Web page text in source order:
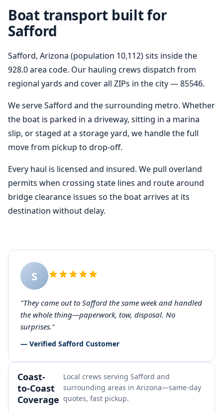
Boat transport built for
Safford
Safford, Arizona (population 10,112) sits inside the
928.0 area code. Our hauling crews dispatch from
regional yards and cover all ZIPs in the city — 85546.
We serve Safford and the surrounding metro. Whether
the boat is parked in a driveway, sitting in a marina
slip, or staged at a storage yard, we handle the full
move from pickup to drop-off.
Every haul is licensed and insured. We pull overland
permits when crossing state lines and route around
bridge clearance issues so the boat arrives at its
destination without delay.
S
"They came out to Safford the same week and handled
the whole thing—paperwork, tow, disposal. No
surprises."
— Verified Safford Customer
Coast-
to-Coast
Coverage
Local crews serving Safford and
surrounding areas in Arizona—same-day
quotes, fast pickup.